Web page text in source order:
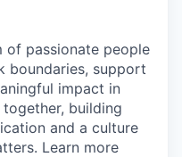
of passionate people
boundaries, support
impact in
building
and a culture
Learn more